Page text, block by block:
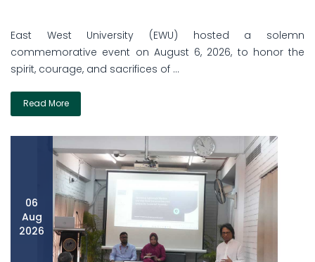
East West University (EWU) hosted a solemn
commemorative event on August 6, 2026, to honor the
spirit, courage, and sacrifices of ...
Read More
06
Aug
2026